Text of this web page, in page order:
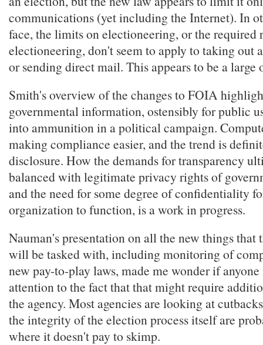
communications (yet including the Internet). In
face, the limits on electioneering, or the required
electioneering, don't seem to apply to taking out
or sending direct mail. This appears to be a large
Smith's overview of the changes to FOIA
governmental information, ostensibly for public
into ammunition in a political campaign.
making compliance easier, and the trend is
disclosure. How the demands for transparency
balanced with legitimate privacy rights of
and the need for some degree of confidentiality
organization to function, is a work in progress.
Nauman's presentation on all the new things that
will be tasked with, including monitoring of
new pay-to-play laws, made me wonder if
attention to the fact that that might require
the agency. Most agencies are looking at
the integrity of the election process itself are
where it doesn't pay to skimp.